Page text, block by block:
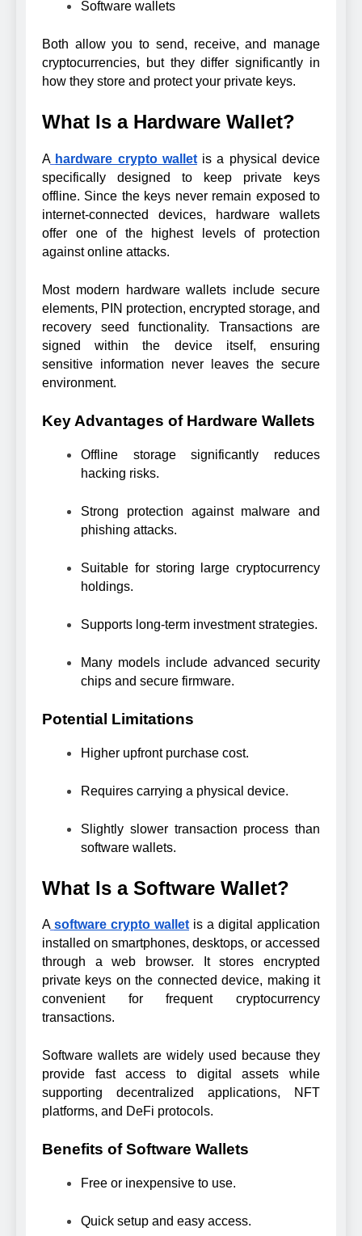
Software wallets
Both allow you to send, receive, and manage
cryptocurrencies, but they differ significantly in
how they store and protect your private keys.
What Is a Hardware Wallet?
A hardware crypto walletis a physical device
specifically designed to keep private keys
offline. Since the keys never remain exposed to
internet-connected devices, hardware wallets
offer one of the highest levels of protection
against online attacks.
Most modern hardware wallets include secure
elements, PIN protection, encrypted storage, and
recovery seed functionality. Transactions are
signed within the device itself, ensuring
sensitive information never leaves the secure
environment.
Key Advantages of Hardware Wallets
Offline storage significantly reduces
hacking risks.
Strong protection against malware and
phishing attacks.
Suitable for storing large cryptocurrency
holdings.
Supports long-term investment strategies.
Many models include advanced security
chips and secure firmware.
Potential Limitations
Higher upfront purchase cost.
Requires carrying a physical device.
Slightly slower transaction process than
software wallets.
What Is a Software Wallet?
A software crypto walletis a digital application
installed on smartphones, desktops, or accessed
through a web browser. It stores encrypted
private keys on the connected device, making it
convenient for frequent cryptocurrency
transactions.
Software wallets are widely used because they
provide fast access to digital assets while
supporting decentralized applications, NFT
platforms, and DeFi protocols.
Benefits of Software Wallets
Free or inexpensive to use.
Quick setup and easy access.